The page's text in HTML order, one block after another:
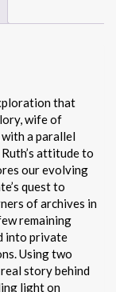
that
wife of
a parallel
attitude to
our evolving
quest to
of archives in
remaining
into private
Using two
story behind
light on